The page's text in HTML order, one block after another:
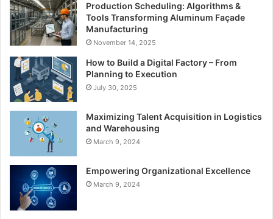
Production Scheduling: Algorithms &
Tools Transforming Aluminum Façade
Manufacturing
November 14, 2025
How to Build a Digital Factory – From
Planning to Execution
July 30, 2025
Maximizing Talent Acquisition in Logistics
and Warehousing
March 9, 2024
Empowering Organizational Excellence
March 9, 2024